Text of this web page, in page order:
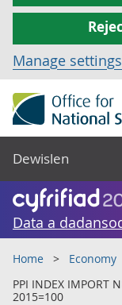
Manage settings
Dewislen
Data a
Home Economy
PPI INDEX IMPORT
2015=100